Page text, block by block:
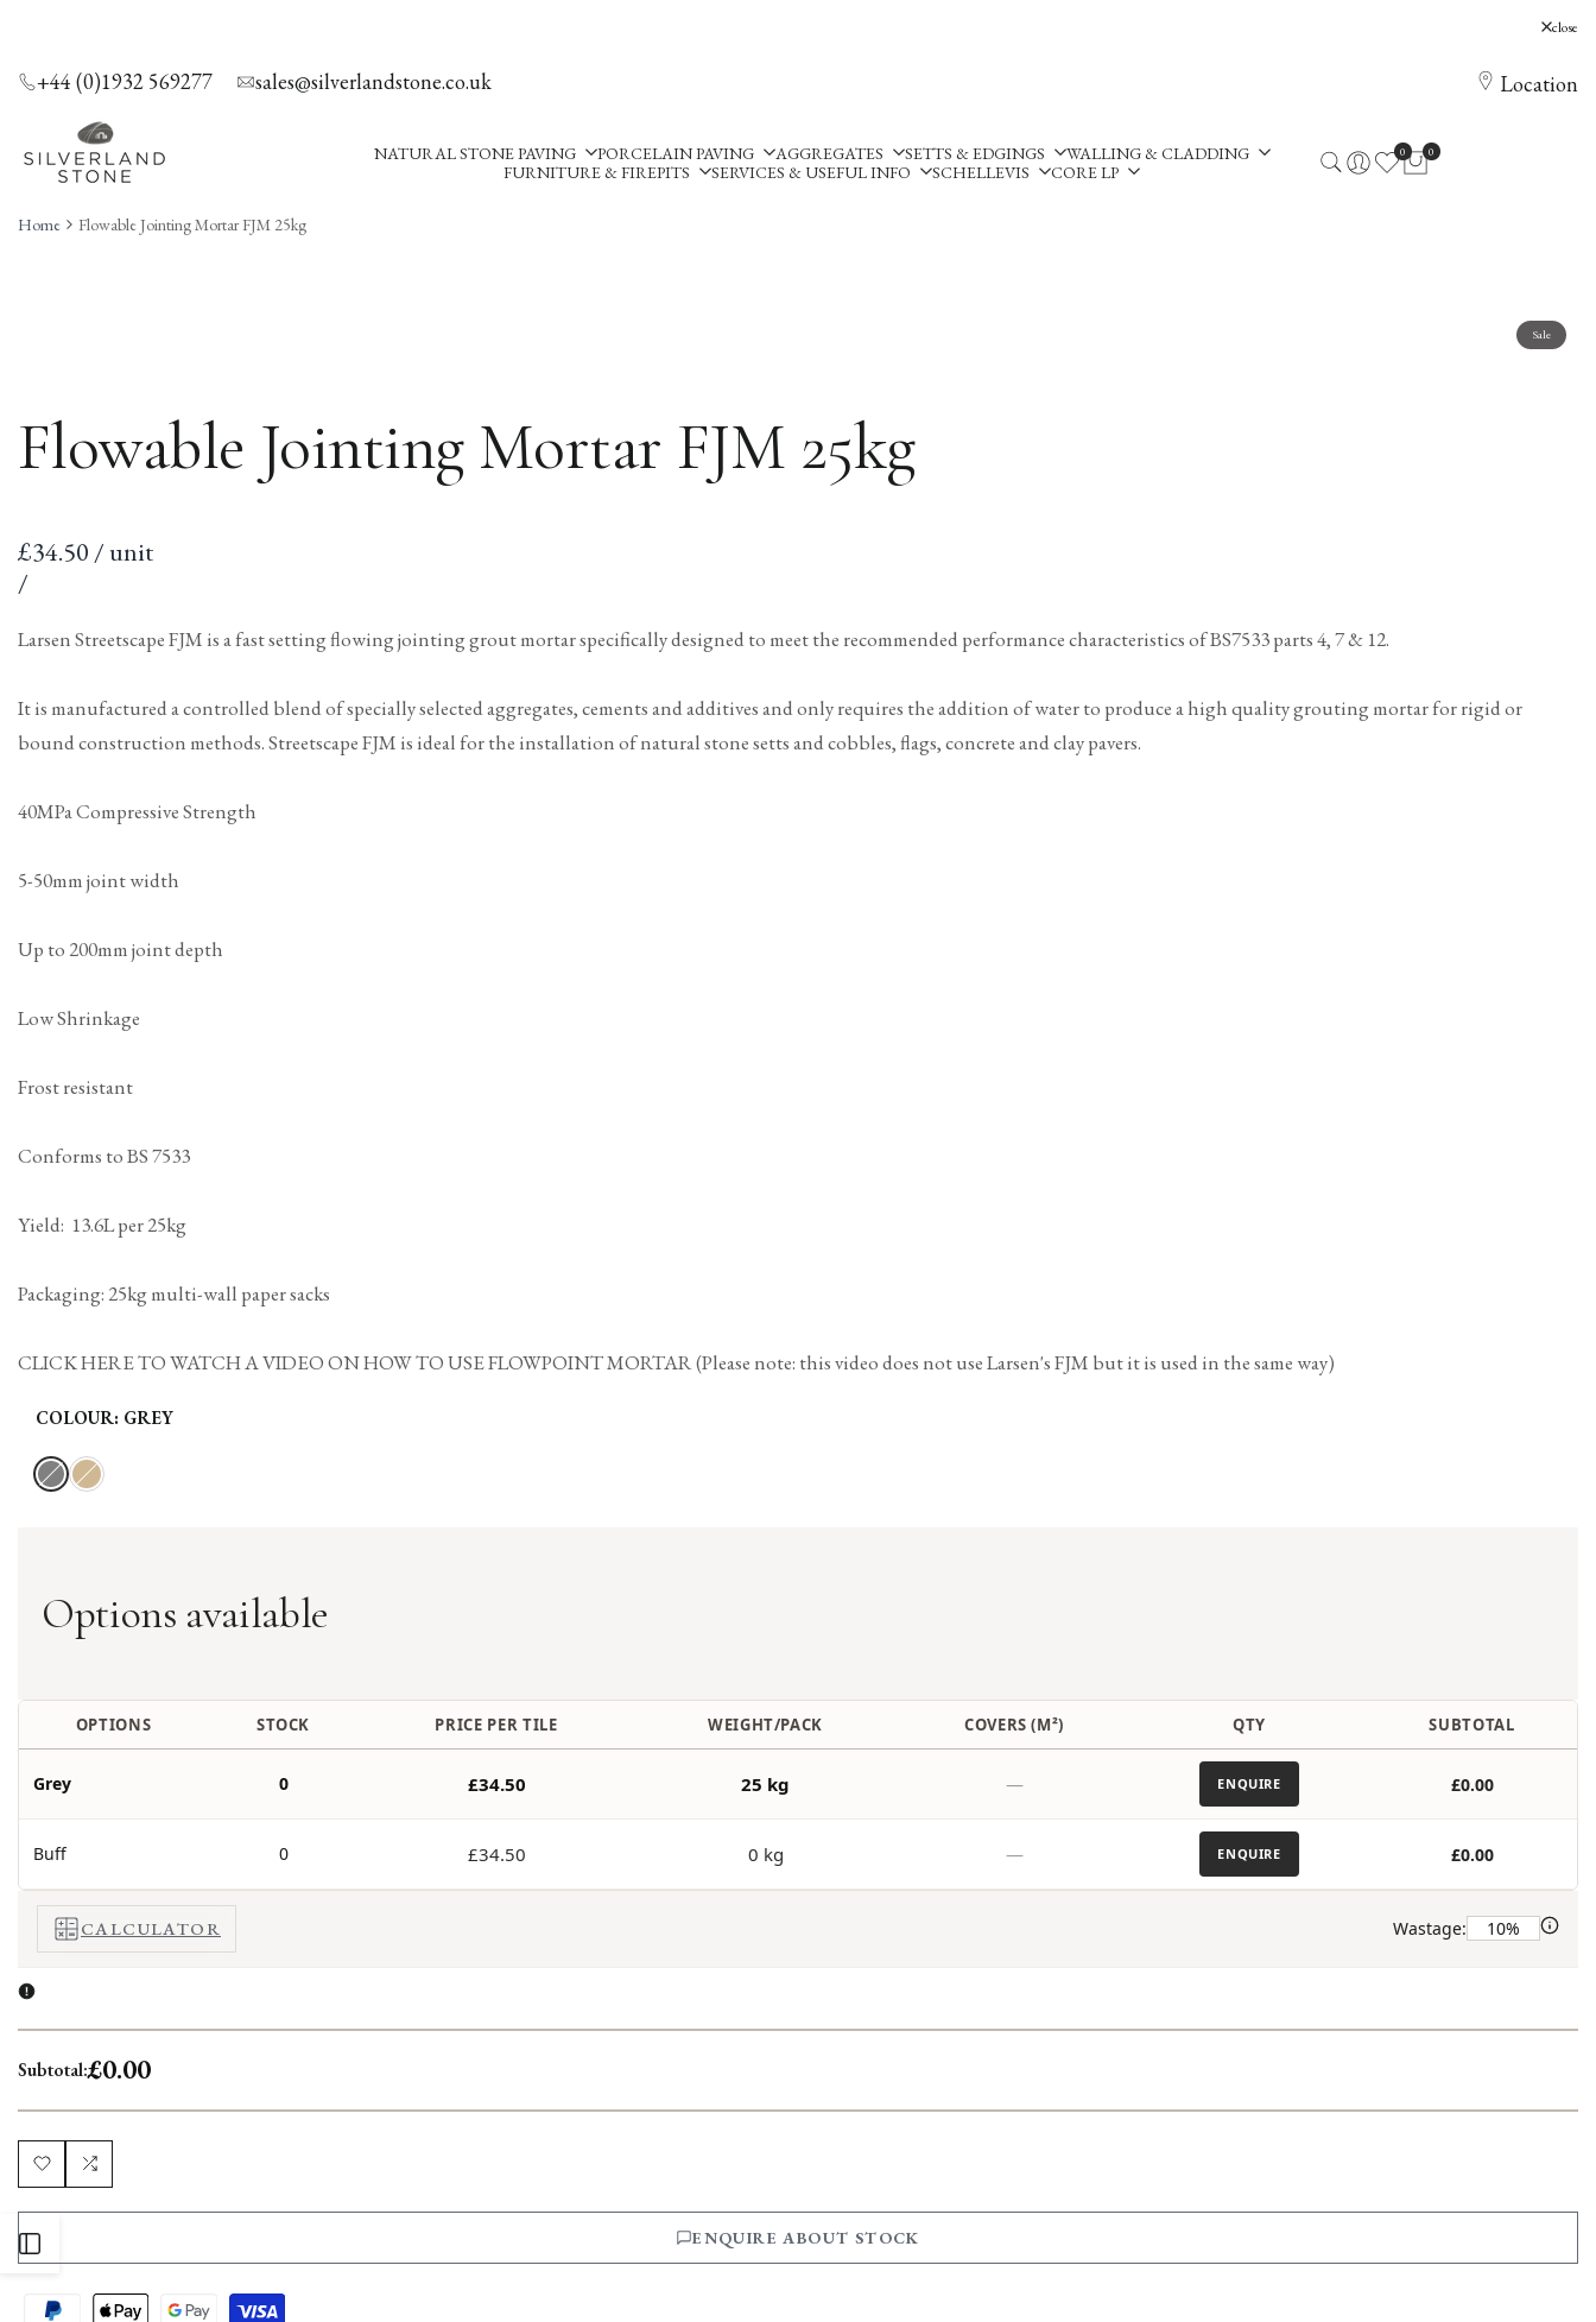
close
+44 (0)1932 569277 sales@silverlandstone.co.uk Location
NATURAL STONE PAVING PORCELAIN PAVING AGGREGATES
WALLING & CLADDING
CORE LP
SETTS & EDGINGS
FURNITURE & FIREPITS
SERVICES & USEFUL INFO SCHELLEVIS
0 0
Home Flowable Jointing Mortar FJM 25kg
Sale
Flowable Jointing Mortar FJM 25kg
Sale
price
£34.50 / unit
Unit
price
/
Larsen Streetscape FJM is a fast setting flowing jointing grout mortar specifically designed to meet the recommended performance characteristics of BS7533 parts 4, 7 & 12.
It is manufactured a controlled blend of specially selected aggregates, cements and additives and only requires the addition of water to produce a high quality grouting mortar for rigid or
bound construction methods. Streetscape FJM is ideal for the installation of natural stone setts and cobbles, flags, concrete and clay pavers.
40MPa Compressive Strength
5-50mm joint width
Up to 200mm joint depth
Low Shrinkage
Frost resistant
Conforms to BS 7533
Yield: 13.6L per 25kg
Packaging: 25kg multi-wall paper sacks
CLICK HERE TO WATCH A VIDEO ON HOW TO USE FLOWPOINT MORTAR (Please note: this video does not use Larsen's FJM but it is used in the same way)
COLOUR: GREY
Options available
OPTIONS STOCK PRICE PER TILE WEIGHT/PACK COVERS (M²) QTY SUBTOTAL
Grey 0 £34.50 25 kg — ENQUIRE £0.00
Buff 0 £34.50 0 kg — ENQUIRE £0.00
CALCULATOR Wastage:
Subtotal:£0.00
Add
to
Add
ENQUIRE ABOUT STOCK
SIDEBAR